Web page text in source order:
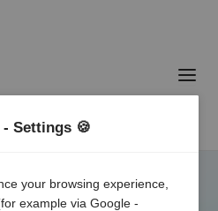
Settings 🍪
your browsing experience,
example via Google -